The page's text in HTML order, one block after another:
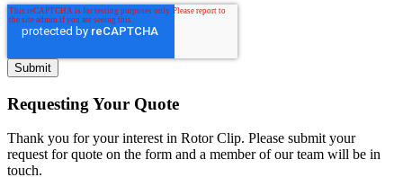
Requesting Your Quote
Thank you for your interest in Rotor Clip. Please submit your
request for quote on the form and a member of our team will be in
touch.